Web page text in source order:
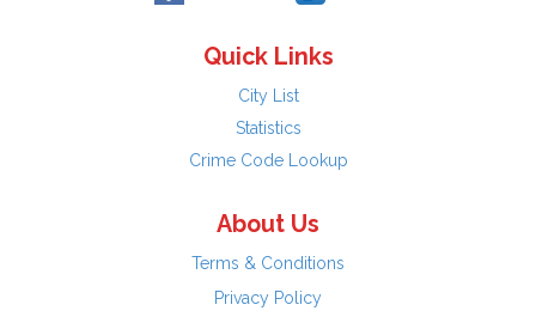
Quick Links
City List
Statistics
Crime Code Lookup
About Us
Terms & Conditions
Privacy Policy